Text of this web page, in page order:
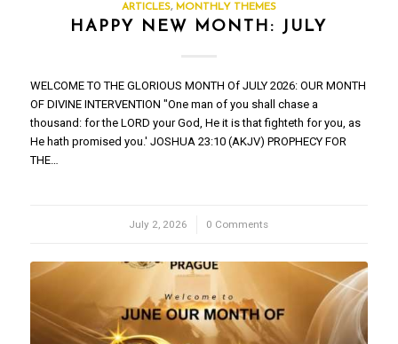
ARTICLES, MONTHLY THEMES
HAPPY NEW MONTH: JULY
WELCOME TO THE GLORIOUS MONTH Of JULY 2026: OUR MONTH
OF DIVINE INTERVENTION "One man of you shall chase a
thousand: for the LORD your God, He it is that fighteth for you, as
He hath promised you.' JOSHUA 23:10 (AKJV) PROPHECY FOR
THE…
July 2, 2026
/ 0 Comments